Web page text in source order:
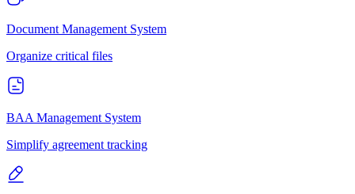
Document Management System
Organize critical files
BAA Management System
Simplify agreement tracking